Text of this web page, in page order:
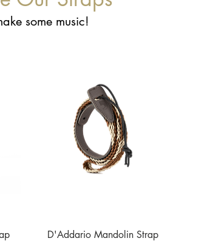
some music!
Quick View
D'Addario Mandolin Strap